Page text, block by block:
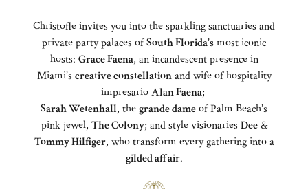
Christofle invites you into the sparkling sanctuaries and
private party palaces ofSouth Florida’smost iconic
hosts: Grace Faena, an incandescent presence in
Miami’s creative constellationand wife of hospitality
impresarioAlan Faena;
Sarah Wetenhall, thegrande dameof Palm Beach’s
pink jewel, The Colony; and style visionaries Dee&
Tommy Hilfiger, who transform every gathering into a
gilded affair.